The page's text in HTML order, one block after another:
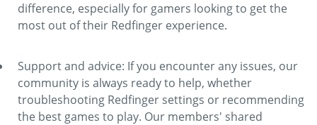
difference, especially for gamers looking to get the
most out of their Redfinger experience.
Support and advice: If you encounter any issues, our
community is always ready to help, whether
troubleshooting Redfinger settings or recommending
the best games to play. Our members' shared